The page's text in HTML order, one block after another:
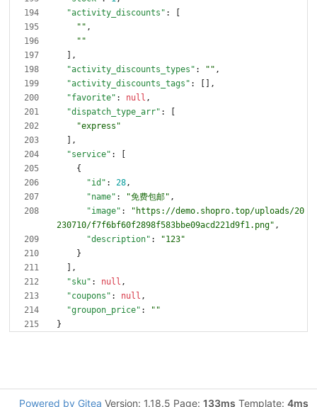
"activity_discounts" :
"" ,
""
,
"activity_discounts_types" : "" ,
"activity_discounts_tags" :
,
"favorite" : null ,
"dispatch_type_arr" :
"express"
,
"service" :
{
"id" : 28,
"name" : "免费包邮" ,
"image" :
"https://demo.shopro.top/uploads/20
230710/f7f6bf60f2898f583bbe09acd221d9f1.png" ,
"description" :
"123"
}
,
"sku" : null ,
"coupons" : null ,
"groupon_price" :
""
}
Powered by Gitea Version: 1.18.5 Page: 133ms Template: 4ms